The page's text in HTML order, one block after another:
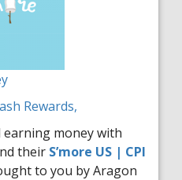
Rewards,
money with
their S’more US | CPI
to you by Aragon